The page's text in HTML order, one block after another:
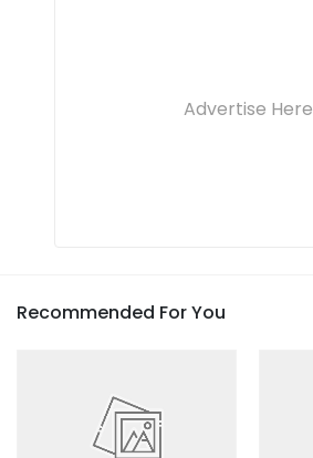
Advertise Here
Recommended For You